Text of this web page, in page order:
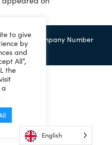
Company Number
to give
by
and
All”,
the
English